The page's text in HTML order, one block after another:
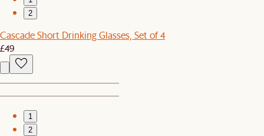
2
Cascade Short Drinking Glasses, Set of 4
£49
1
2